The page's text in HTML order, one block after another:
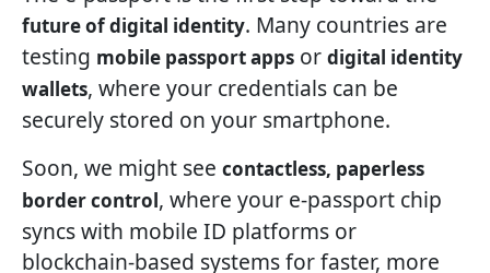
future of digital identity. Many countries are
testing mobile passport apps or digital identity
wallets, where your credentials can be
securely stored on your smartphone.
Soon, we might see contactless, paperless
border control, where your e-passport chip
syncs with mobile ID platforms or
blockchain-based systems for faster, more